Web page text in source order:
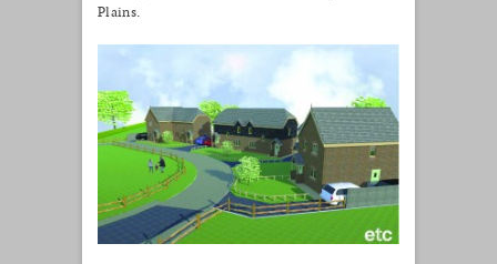
Plains.